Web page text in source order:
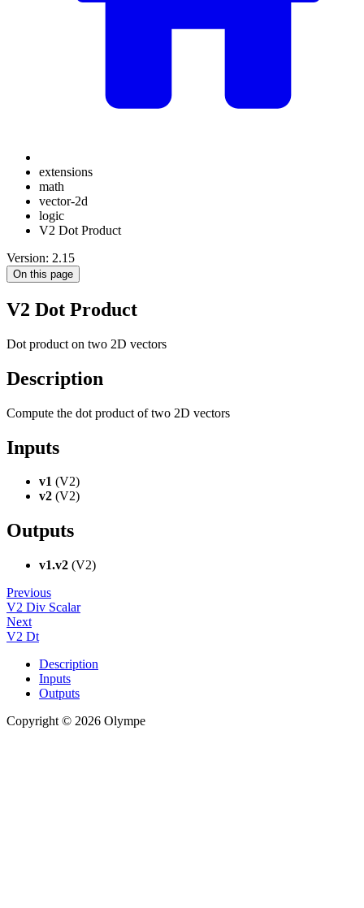
extensions
math
vector-2d
logic
V2 Dot Product
Version: 2.15
On this page
V2 Dot Product
Dot product on two 2D vectors
Description
Compute the dot product of two 2D vectors
Inputs
v1 (V2)
v2 (V2)
Outputs
v1.v2 (V2)
Previous
V2 Div Scalar
Next
V2 Dt
Description
Inputs
Outputs
Copyright © 2026 Olympe